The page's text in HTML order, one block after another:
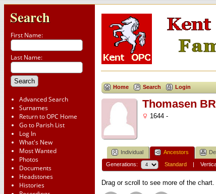
Search
First Name:
Last Name:
Advanced Search
Surnames
Return to OPC Home
Go to Parish List
Log In
What's New
Most Wanted
Photos
Documents
Headstones
Histories
Home Search Login
Thomasen
1644 -
Individual Ancestors
Generations: Standard|
Drag or scroll to see more of the chart.